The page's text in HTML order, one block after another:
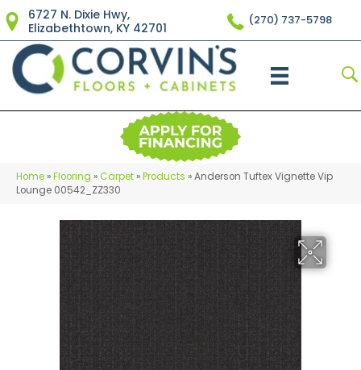
6727 N. Dixie Hwy,
Elizabethtown, KY 42701
(270) 737-5798
Home »Flooring »Carpet »Products »Anderson Tuftex Vignette Vip
Lounge 00542_ZZ330